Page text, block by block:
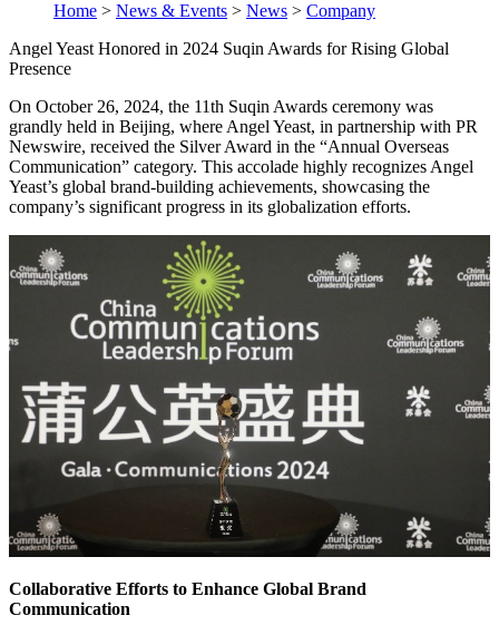
Home > News & Events > News > Company
Angel Yeast Honored in 2024 Suqin Awards for Rising Global
Presence
On October 26, 2024, the 11th Suqin Awards ceremony was
grandly held in Beijing, where Angel Yeast, in partnership with PR
Newswire, received the Silver Award in the “Annual Overseas
Communication” category. This accolade highly recognizes Angel
Yeast’s global brand-building achievements, showcasing the
company’s significant progress in its globalization efforts.
Collaborative Efforts to Enhance Global Brand
Communication